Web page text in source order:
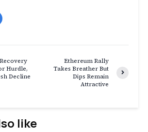
Hurdle,
Decline
Ethereum Rally
Takes Breather But
Dips Remain
Attractive
like